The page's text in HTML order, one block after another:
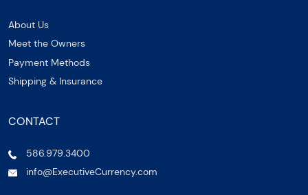
About Us
Meet the Owners
Payment Methods
Shipping & Insurance
CONTACT
586.979.3400
info@ExecutiveCurrency.com